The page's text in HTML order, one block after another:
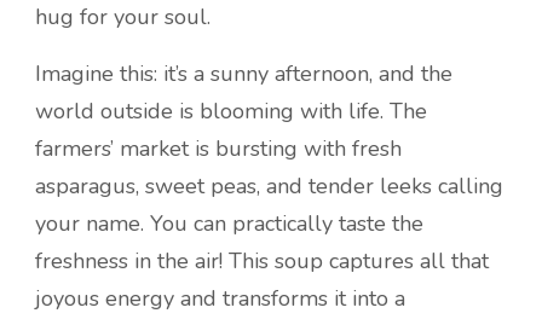
hug for your soul.
Imagine this: it’s a sunny afternoon, and the
world outside is blooming with life. The
farmers’ market is bursting with fresh
asparagus, sweet peas, and tender leeks calling
your name. You can practically taste the
freshness in the air! This soup captures all that
joyous energy and transforms it into a